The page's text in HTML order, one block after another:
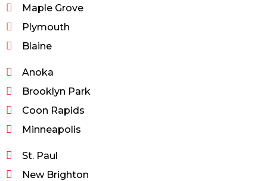
Maple Grove
Plymouth
Blaine
Anoka
Brooklyn Park
Coon Rapids
Minneapolis
St. Paul
New Brighton